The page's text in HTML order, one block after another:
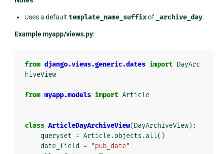
Uses a default template_name_suffixof _archive_day.
Example myapp/views.py:
from django.views.generic.dates import DayArc
hiveView
from myapp.models import Article
class ArticleDayArchiveView(DayArchiveView):
queryset = Article.objects .all()
date_field
=
"pub_date"